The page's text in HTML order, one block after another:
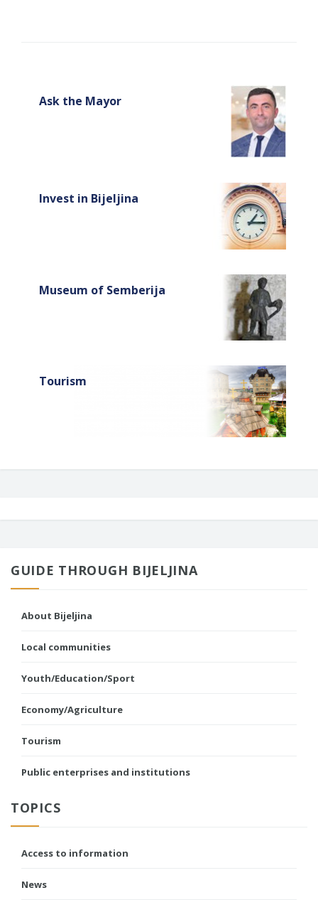
Ask the Mayor
Invest in Bijeljina
Museum of Semberija
Tourism
GUIDE THROUGH BIJELJINA
About Bijeljina
Local communities
Youth/Education/Sport
Economy/Agriculture
Tourism
Public enterprises and institutions
TOPICS
Access to information
News